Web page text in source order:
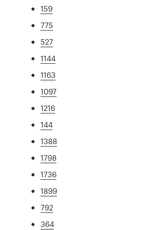
159
775
527
1144
1163
1097
1216
144
1388
1798
1736
1899
792
364